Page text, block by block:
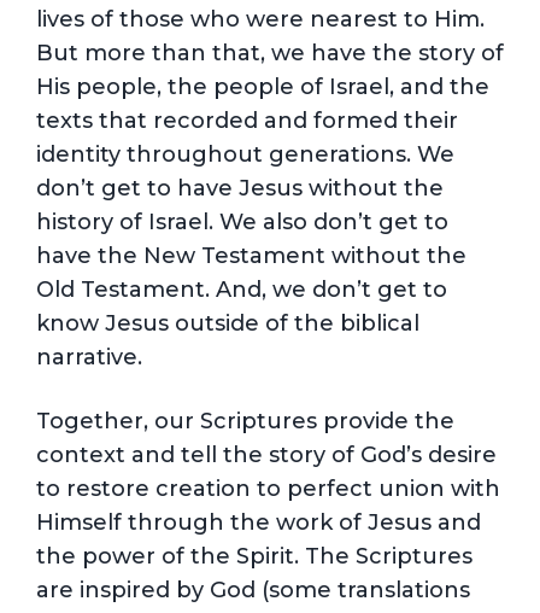
lives of those who were nearest to Him.
But more than that, we have the story of
His people, the people of Israel, and the
texts that recorded and formed their
identity throughout generations. We
don’t get to have Jesus without the
history of Israel. We also don’t get to
have the New Testament without the
Old Testament. And, we don’t get to
know Jesus outside of the biblical
narrative.
Together, our Scriptures provide the
context and tell the story of God’s desire
to restore creation to perfect union with
Himself through the work of Jesus and
the power of the Spirit. The Scriptures
are inspired by God (some translations